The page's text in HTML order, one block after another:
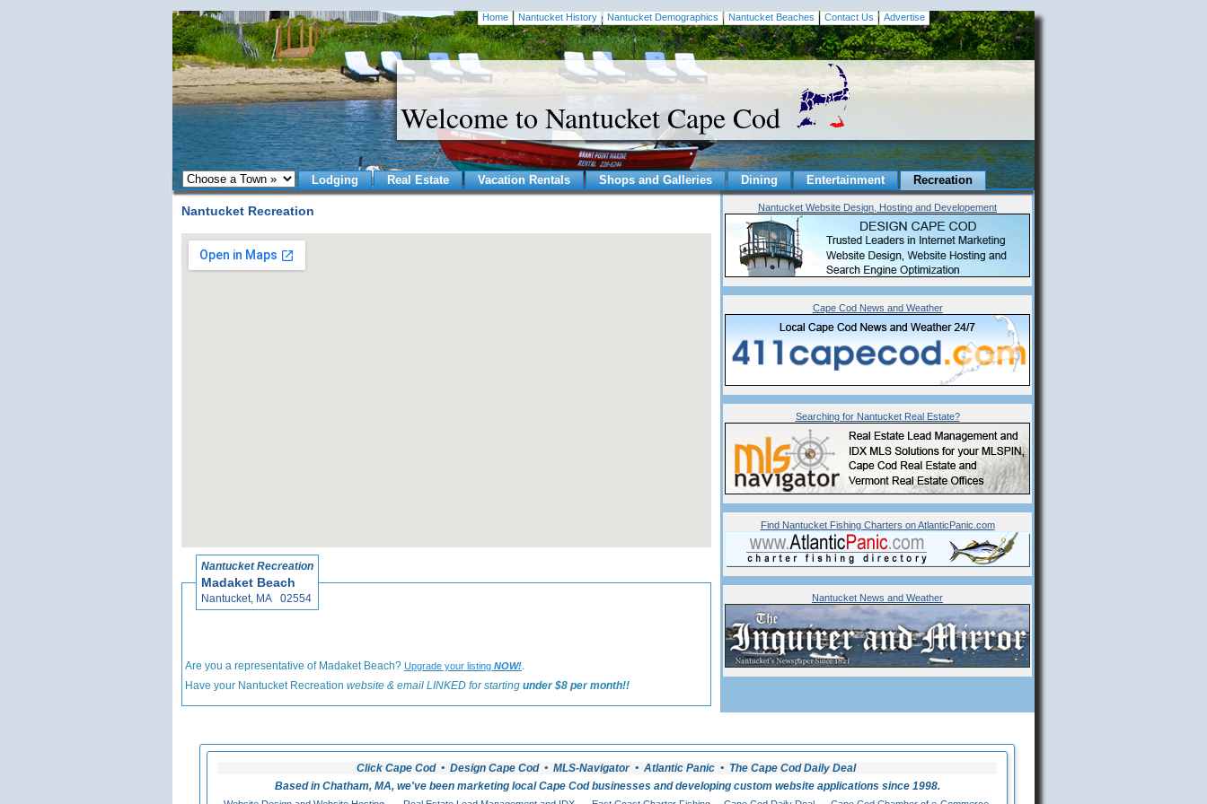
Home Nantucket History Nantucket Demographics Nantucket Beaches Contact Us Advertise
Welcome to Nantucket Cape Cod
Lodging Real Estate Vacation Rentals Shops and Galleries Dining Entertainment Recreation
Nantucket Recreation
Nantucket Recreation
Madaket Beach
Nantucket, MA 02554
Are you a representative of Madaket Beach? Upgrade your listing NOW!.
Have your Nantucket Recreation website & email LINKED for starting under $8 per month!!
Nantucket Website Design, Hosting and Developement
Cape Cod News and Weather
Searching for NantucketReal Estate?
Find Nantucket Fishing Charters on AtlanticPanic.com
Nantucket News and Weather
Click Cape Cod • Design Cape Cod • MLS-Navigator • Atlantic Panic • The Cape Cod Daily Deal
Based in Chatham, MA, we've been marketing local Cape Cod businesses and developing custom website applications since 1998.